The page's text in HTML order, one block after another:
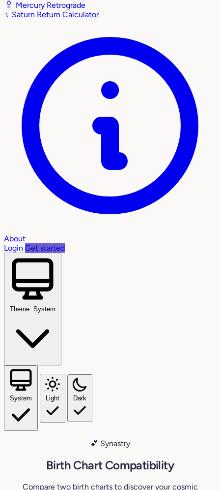
Mercury Retrograde
♄ Saturn Return Calculator
About
Login Get started
Theme: System
System Light Dark
💕 Synastry
Birth Chart Compatibility
Compare two birth charts to discover your cosmic